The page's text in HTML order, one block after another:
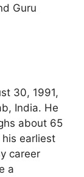
Guru
30, 1991,
India. He
about 65
earliest
career
a